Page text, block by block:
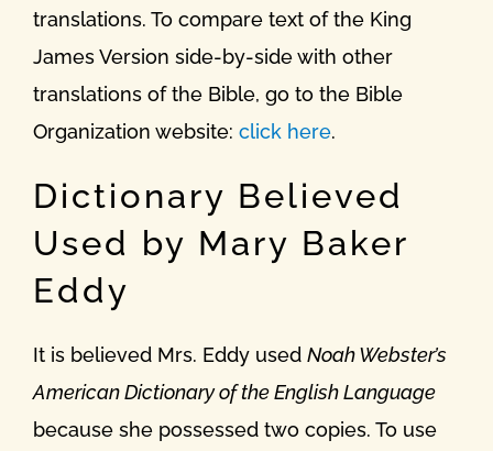
translations. To compare text of the King
James Version side-by-side with other
translations of the Bible, go to the Bible
Organization website: click here.
Dictionary Believed
Used by Mary Baker
Eddy
It is believed Mrs. Eddy used Noah Webster’s
American Dictionary of the English Language
because she possessed two copies. To use